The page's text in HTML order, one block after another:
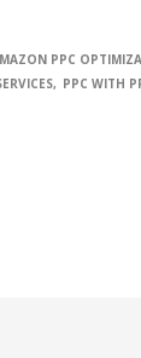
PPC
PPC WITH